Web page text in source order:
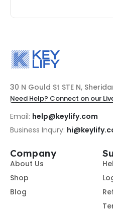
30 N Gould St STE N,
Need Help? Connect on our
Email: help@keylify.com
Business Inqury:
Company
About Us
Shop
Blog